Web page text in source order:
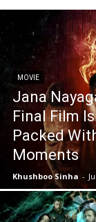
MOVIE
Jana
Final Film
Packed
Moments
Khushboo Sinha -